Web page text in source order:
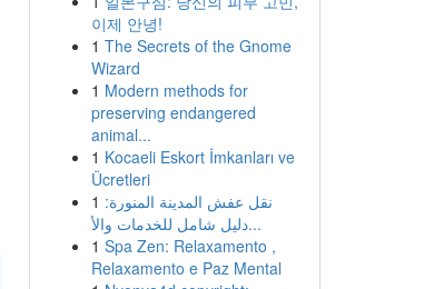
이제 안녕!
1 The Secrets of the Gnome
Wizard
1 Modern methods for
preserving endangered
animal...
1 Kocaeli Eskort İmkanları ve
Ücretleri
1 نقل عفش المدينة المنورة:
دليل شامل للخدمات والأ...
1 Spa Zen: Relaxamento ,
Relaxamento e Paz Mental